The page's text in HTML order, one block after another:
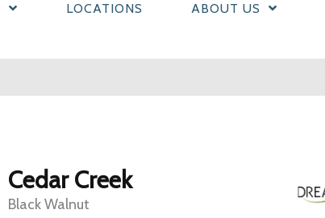
LOCATIONS ABOUT US
Cedar Creek
Black Walnut